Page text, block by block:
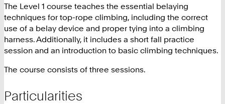
The Level 1 course teaches the essential belaying
techniques for top-rope climbing, including the correct
use of a belay device and proper tying into a climbing
harness. Additionally, it includes a short fall practice
session and an introduction to basic climbing techniques.
The course consists of three sessions.
Particularities